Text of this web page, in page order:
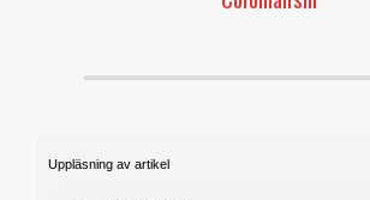
Uppläsning av artikel